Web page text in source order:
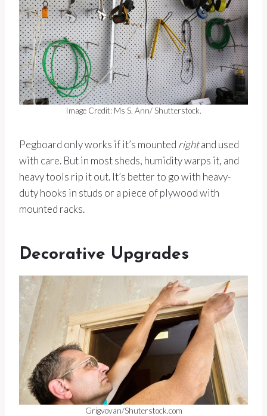
Image Credit: Ms S. Ann/ Shutterstock.
Pegboard only works if it’s mounted rightand used
with care. But in most sheds, humidity warps it, and
heavy tools rip it out. It’s better to go with heavy-
duty hooks in studs or a piece of plywood with
mounted racks.
Decorative Upgrades
Grigvovan/Shuterstock.com